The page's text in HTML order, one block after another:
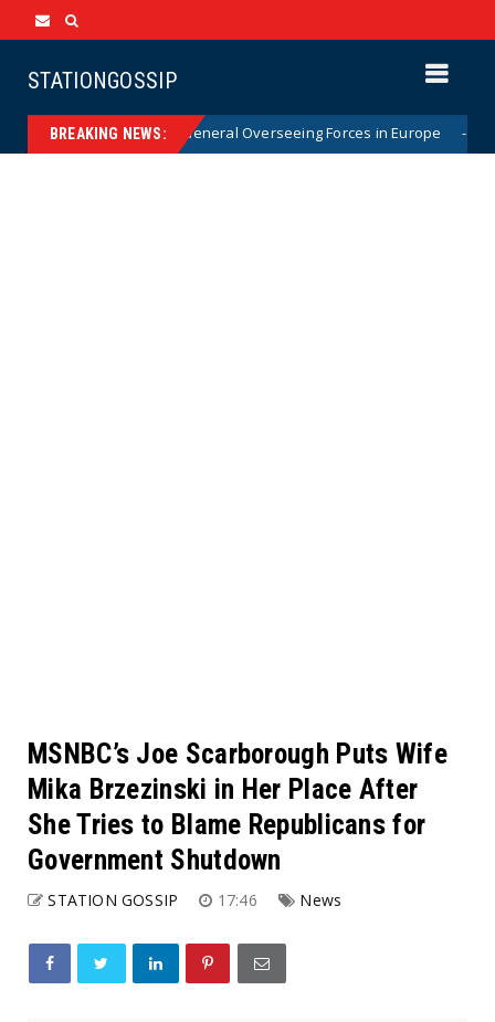
STATIONGOSSIP
BREAKING NEWS:
Removes Top General Overseeing Forces in Europe News
MSNBC’s Joe Scarborough Puts Wife
Mika Brzezinski in Her Place After
She Tries to Blame Republicans for
Government Shutdown
STATION GOSSIP 17:46 News